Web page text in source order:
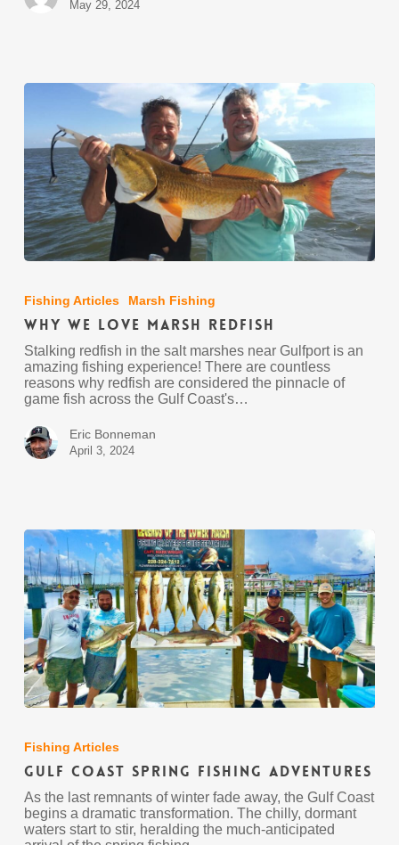
May 29, 2024
Love
Marsh
Redfish
Fishing Articles Marsh Fishing
Why We Love Marsh Redfish
Stalking redfish in the salt marshes near Gulfport is an
amazing fishing experience! There are countless
reasons why redfish are considered the pinnacle of
game fish across the Gulf Coast's…
Eric Bonneman
April 3, 2024
Spring
Fishing
Adventures
Fishing Articles
Gulf Coast Spring Fishing Adventures
As the last remnants of winter fade away, the Gulf Coast
begins a dramatic transformation. The chilly, dormant
waters start to stir, heralding the much-anticipated